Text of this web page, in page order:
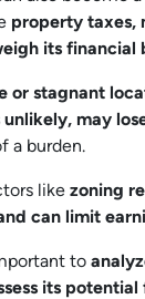
property taxes,
its financial
or stagnant
may
a burden.
like zoning
can limit
to
its